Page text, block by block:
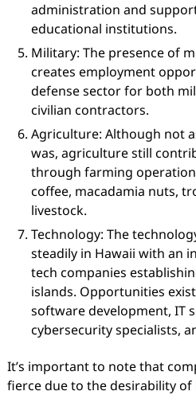
administration and
educational institutions.
Military: The presence of
creates employment
defense sector for both
civilian contractors.
Agriculture: Although not
was, agriculture still
through farming
coffee, macadamia nuts,
livestock.
Technology: The
steadily in Hawaii with an
tech companies
islands. Opportunities
software development, IT
cybersecurity specialists,
It’s important to note that
fierce due to the desirability of